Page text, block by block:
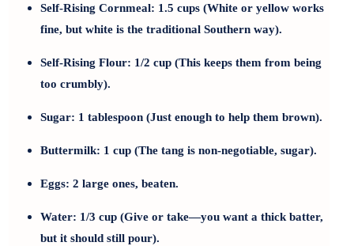
Self-Rising Cornmeal: 1.5 cups (White or yellow works
fine, but white is the traditional Southern way).
Self-Rising Flour: 1/2 cup (This keeps them from being
too crumbly).
Sugar: 1 tablespoon (Just enough to help them brown).
Buttermilk: 1 cup (The tang is non-negotiable, sugar).
Eggs: 2 large ones, beaten.
Water: 1/3 cup (Give or take—you want a thick batter,
but it should still pour).